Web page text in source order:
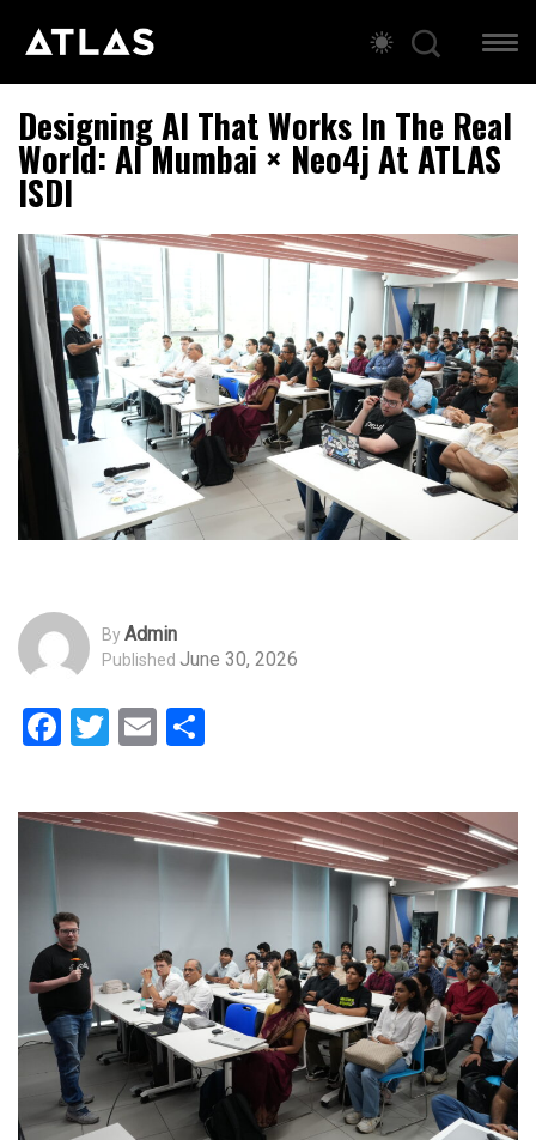
Designing AI That Works In The Real
World: AI Mumbai × Neo4j At ATLAS
ISDI
ByAdmin
Published June 30, 2026
Facebook
Twitter
Email